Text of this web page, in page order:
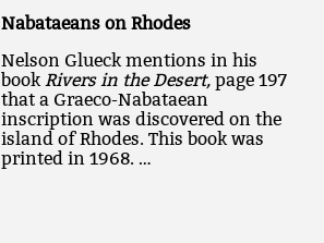
Nabataeans on Rhodes
Nelson Glueck mentions in his
bookRivers in the Desert, page 197
that a Graeco-Nabataean
inscription was discovered on the
island of Rhodes. This book was
printed in 1968. …